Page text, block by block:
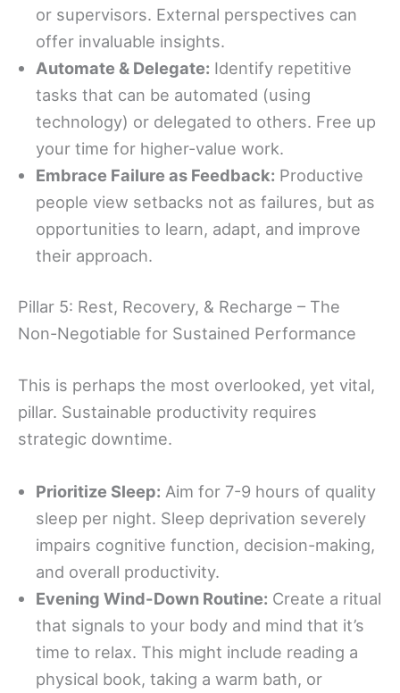
or supervisors. External perspectives can
offer invaluable insights.
Automate & Delegate: Identify repetitive
tasks that can be automated (using
technology) or delegated to others. Free up
your time for higher-value work.
Embrace Failure as Feedback: Productive
people view setbacks not as failures, but as
opportunities to learn, adapt, and improve
their approach.
Pillar 5: Rest, Recovery, & Recharge – The
Non-Negotiable for Sustained Performance
This is perhaps the most overlooked, yet vital,
pillar. Sustainable productivity requires
strategic downtime.
Prioritize Sleep: Aim for 7-9 hours of quality
sleep per night. Sleep deprivation severely
impairs cognitive function, decision-making,
and overall productivity.
Evening Wind-Down Routine: Create a ritual
that signals to your body and mind that it’s
time to relax. This might include reading a
physical book, taking a warm bath, or